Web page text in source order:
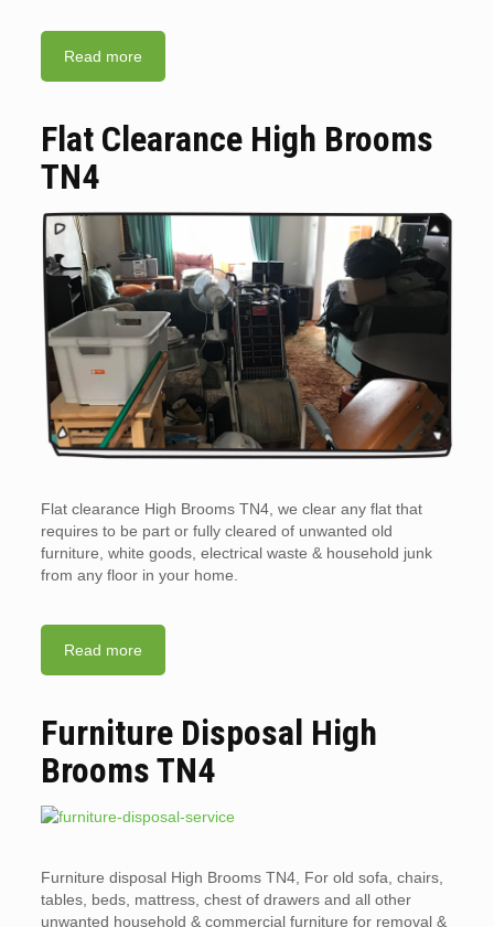
Read more
Flat Clearance High Brooms
TN4
Flat clearance High Brooms TN4, we clear any flat that
requires to be part or fully cleared of unwanted old
furniture, white goods, electrical waste & household junk
from any floor in your home.
Read more
Furniture Disposal High
Brooms TN4
Furniture disposal High Brooms TN4, For old sofa, chairs,
tables, beds, mattress, chest of drawers and all other
unwanted household & commercial furniture for removal &